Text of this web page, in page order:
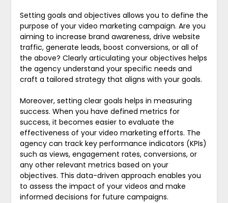
Setting goals and objectives allows you to define the
purpose of your video marketing campaign. Are you
aiming to increase brand awareness, drive website
traffic, generate leads, boost conversions, or all of
the above? Clearly articulating your objectives helps
the agency understand your specific needs and
craft a tailored strategy that aligns with your goals.
Moreover, setting clear goals helps in measuring
success. When you have defined metrics for
success, it becomes easier to evaluate the
effectiveness of your video marketing efforts. The
agency can track key performance indicators (KPIs)
such as views, engagement rates, conversions, or
any other relevant metrics based on your
objectives. This data-driven approach enables you
to assess the impact of your videos and make
informed decisions for future campaigns.